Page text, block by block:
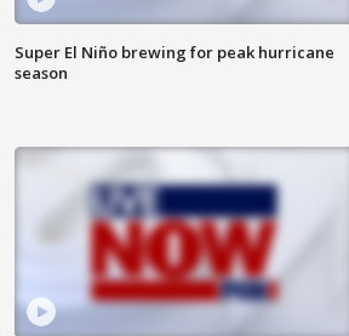
Super El Niño brewing for peak hurricane
season